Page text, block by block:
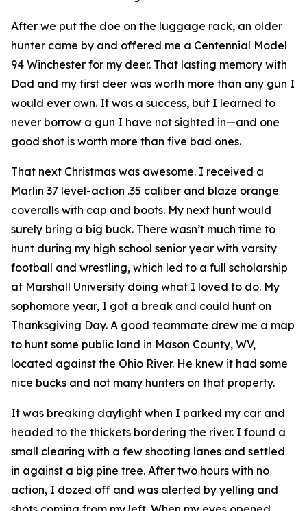
After we put the doe on the luggage rack, an older
hunter came by and offered me a Centennial Model
94 Winchester for my deer. That lasting memory with
Dad and my first deer was worth more than any gun I
would ever own. It was a success, but I learned to
never borrow a gun I have not sighted in—and one
good shot is worth more than five bad ones.
That next Christmas was awesome. I received a
Marlin 37 level-action .35 caliber and blaze orange
coveralls with cap and boots. My next hunt would
surely bring a big buck. There wasn’t much time to
hunt during my high school senior year with varsity
football and wrestling, which led to a full scholarship
at Marshall University doing what I loved to do. My
sophomore year, I got a break and could hunt on
Thanksgiving Day. A good teammate drew me a map
to hunt some public land in Mason County, WV,
located against the Ohio River. He knew it had some
nice bucks and not many hunters on that property.
It was breaking daylight when I parked my car and
headed to the thickets bordering the river. I found a
small clearing with a few shooting lanes and settled
in against a big pine tree. After two hours with no
action, I dozed off and was alerted by yelling and